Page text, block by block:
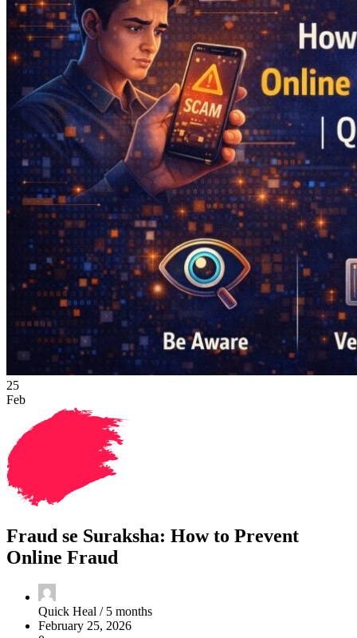
25
Feb
Fraud se Suraksha: How to Prevent
Online Fraud
Quick Heal / 5 months
February 25, 2026